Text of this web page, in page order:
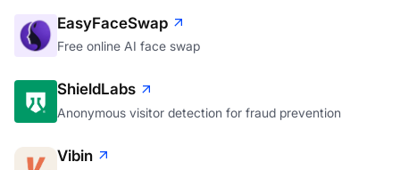
EasyFaceSwap
Free online AI face swap
ShieldLabs
Anonymous visitor detection for fraud prevention
Vibin